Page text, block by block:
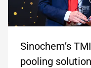
Sinochem’s
pooling solution